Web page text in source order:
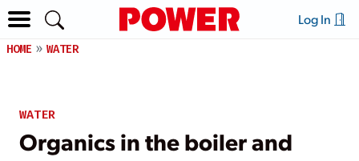
Log In
HOME WATER
WATER
Organics in the boiler and